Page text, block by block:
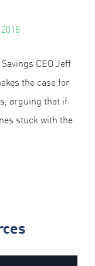
CEO Jeff
the case for
arguing that if
stuck with the